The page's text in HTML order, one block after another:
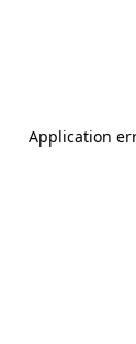
Application